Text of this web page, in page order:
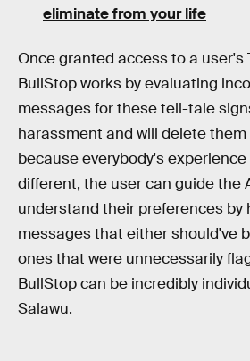
eliminate from your life
Once granted access to a user's
BullStop works by evaluating
messages for these tell-tale
harassment and will delete them
because everybody's
different, the user can guide the
understand their preferences by
messages that either should've
ones that were unnecessarily
BullStop can be incredibly
Salawu.